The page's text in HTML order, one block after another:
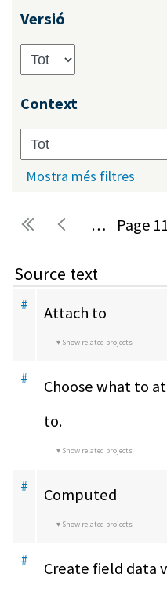
Versió
Context
Mostra més filtres
Pàgines
… 11
Source text
# Attach to
Show related projects
#
Choose what to
to.
Show related projects
# Computed
Show related projects
# Create field data